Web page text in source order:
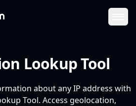
Lookup Tool
about any IP address with
Tool. Access geolocation,